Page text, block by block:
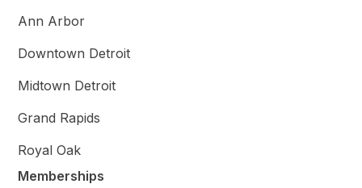
Ann Arbor
Downtown Detroit
Midtown Detroit
Grand Rapids
Royal Oak
Memberships